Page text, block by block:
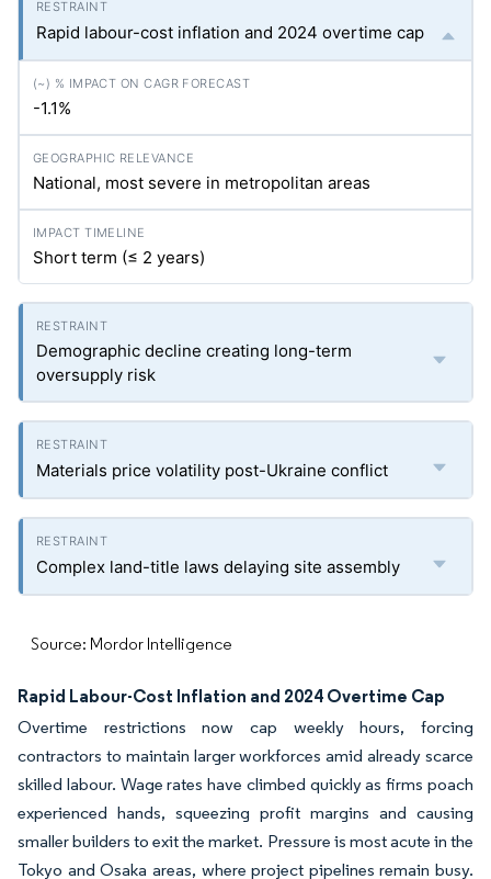
Rapid labour-cost inflation and 2024 overtime cap
-1.1%
National, most severe in metropolitan areas
Short term (≤ 2 years)
Demographic decline creating long-term
oversupply risk
Materials price volatility post-Ukraine conflict
Complex land-title laws delaying site assembly
Source: Mordor Intelligence
Rapid Labour-Cost Inflation and 2024 Overtime Cap
Overtime restrictions now cap weekly hours, forcing
contractors to maintain larger workforces amid already scarce
skilled labour. Wage rates have climbed quickly as firms poach
experienced hands, squeezing profit margins and causing
smaller builders to exit the market. Pressure is most acute in the
Tokyo and Osaka areas, where project pipelines remain busy.